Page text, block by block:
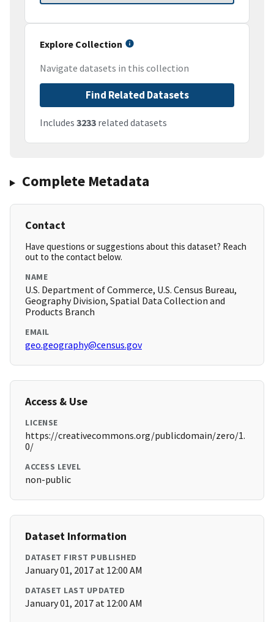
Explore Collection
Navigate datasets in this collection
Find Related Datasets
Includes 3233 related datasets
Complete Metadata
Contact
Have questions or suggestions about this dataset? Reach
out to the contact below.
NAME
U.S. Department of Commerce, U.S. Census Bureau,
Geography Division, Spatial Data Collection and
Products Branch
EMAIL
geo.geography@census.gov
Access & Use
LICENSE
https://creativecommons.org/publicdomain/zero/1.
0/
ACCESS LEVEL
non-public
Dataset Information
DATASET FIRST PUBLISHED
January 01, 2017 at 12:00 AM
DATASET LAST UPDATED
January 01, 2017 at 12:00 AM